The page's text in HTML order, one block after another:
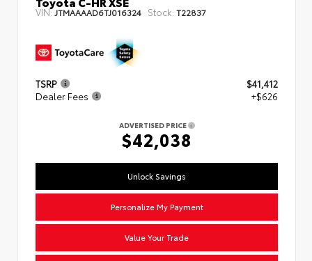
VIN: JTMAAAAD6TJ016324 Stock: T22837
TSRP
$41,412
Dealer Fees
+$626
ADVERTISED PRICE
$42,038
Unlock Savings
Personalize My Payment
Value Your Trade